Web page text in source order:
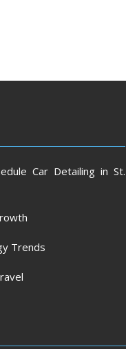
Car Detailing in St.
Trends